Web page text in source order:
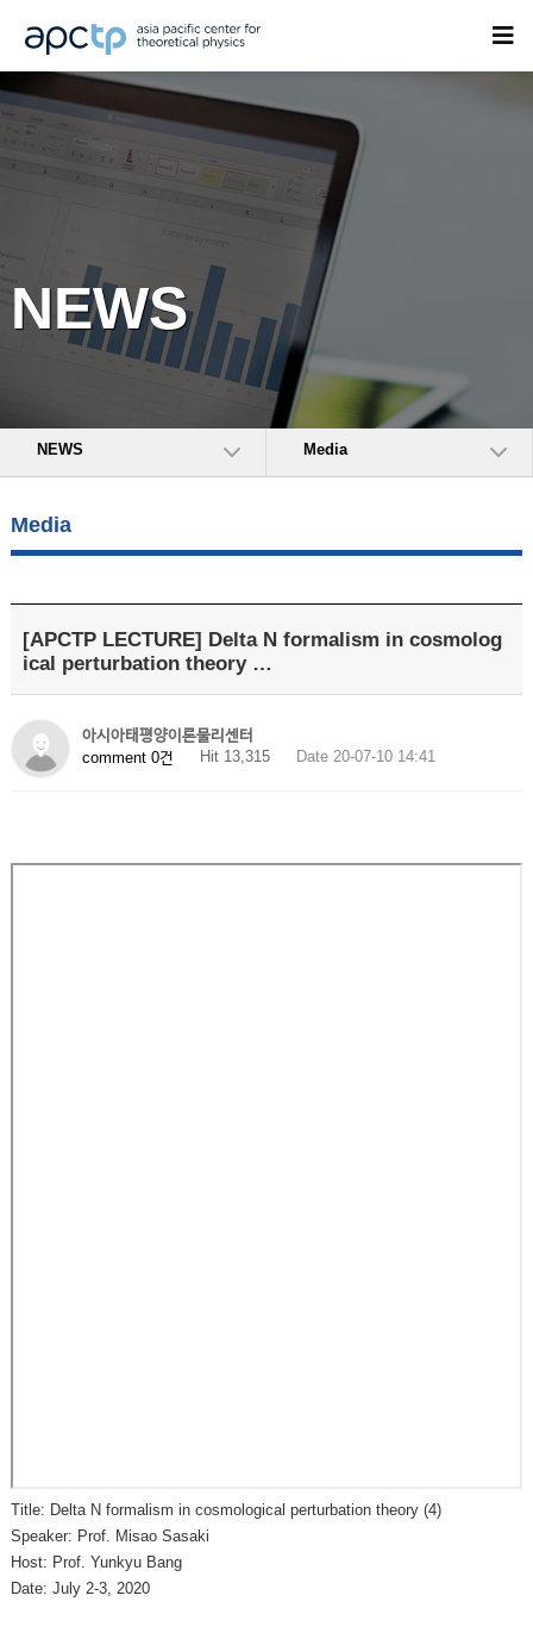
NEWS
NEWS Media
Media
[APCTP LECTURE] Delta N formalism in cosmolog
ical perturbation theory …
아시아태평양이론물리센터
comment 0건
Hit 13,315 Date 20-07-10 14:41
Title: Delta N formalism in cosmological perturbation theory (4)
Speaker: Prof. Misao Sasaki
Host: Prof. Yunkyu Bang
Date: July 2-3, 2020